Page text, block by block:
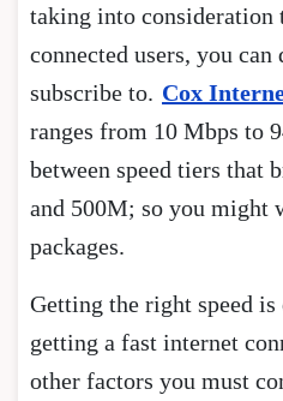
taking into consideration
connected users, you
subscribe to. Cox
ranges from 10 Mbps to
between speed tiers that
and 500M; so you might
packages.
Getting the right speed
getting a fast internet
other factors you must